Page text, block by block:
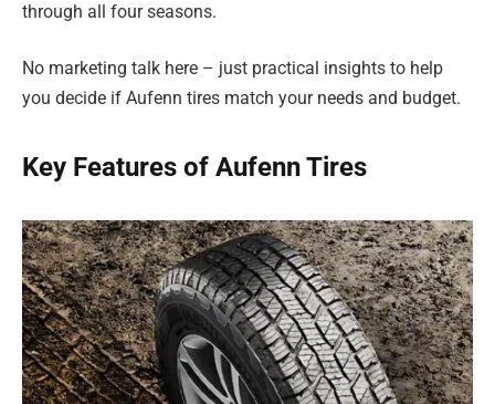
through all four seasons.
No marketing talk here – just practical insights to help
you decide if Aufenn tires match your needs and budget.
Key Features of Aufenn Tires